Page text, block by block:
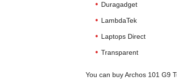
Duragadget
LambdaTek
Laptops Direct
Transparent
You can buy Archos 101 G9